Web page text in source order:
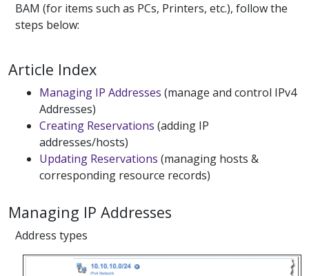
BAM (for items such as PCs, Printers, etc.), follow the
steps below:
Article Index
Managing IP Addresses (manage and control IPv4
Addresses)
Creating Reservations (adding IP
addresses/hosts)
Updating Reservations (managing hosts &
corresponding resource records)
Managing IP Addresses
Address types